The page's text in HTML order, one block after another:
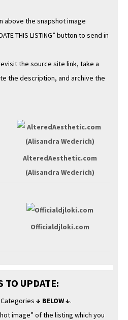
above the snap­shot image
THIS LISTING” but­ton to send in
the source site link, take a
the descrip­tion, and archive the
AlteredAesthetic.com
(Alisan­dra Wederich)
Officialdjloki.com
TO UPDATE:
↓ BELOW ↓.
image” of the list­ing which you